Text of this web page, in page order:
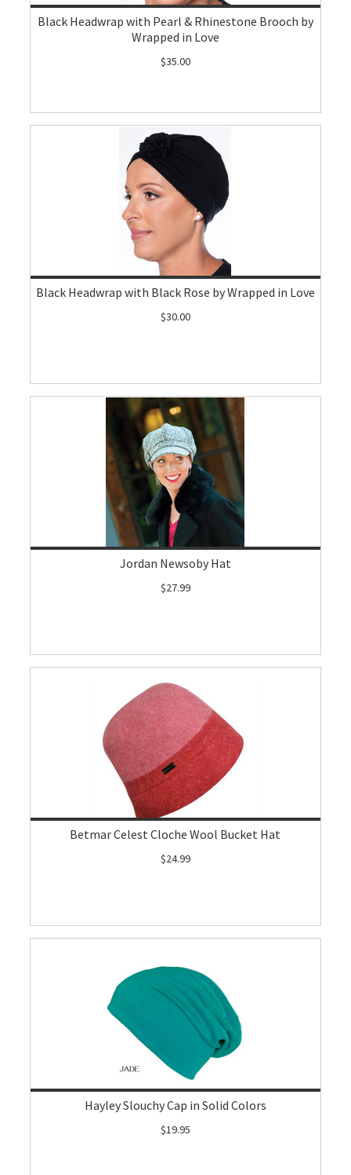
Black Headwrap with Pearl & Rhinestone Brooch by
Wrapped in Love
$35.00
Black Headwrap with Black Rose by Wrapped in Love
$30.00
Jordan Newsoby Hat
$27.99
Betmar Celest Cloche Wool Bucket Hat
$24.99
Hayley Slouchy Cap in Solid Colors
$19.95